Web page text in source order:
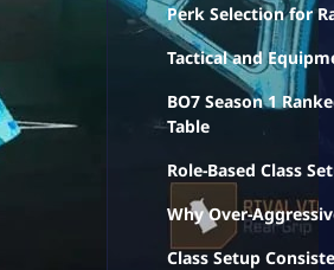
Perk Selection for
Tactical and
BO7 Season 1
Table
Role-Based Class
Why Over-
Class Setup